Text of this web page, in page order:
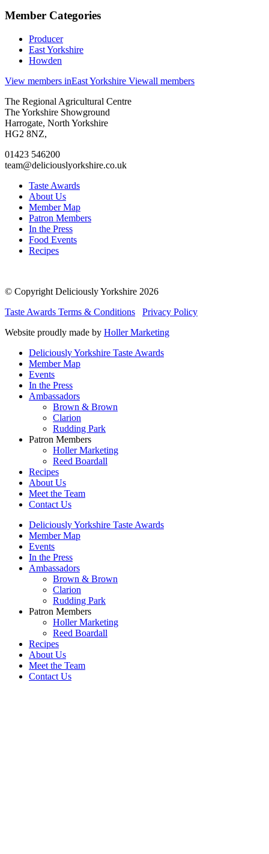
Member Categories
Producer
East Yorkshire
Howden
View members inEast Yorkshire Viewall members
Go
to
facebook
page
Go
to
twitter
page
Go
to
instagram
page
Go
to
linkedin
page
The Regional Agricultural Centre
The Yorkshire Showground
Harrogate, North Yorkshire
HG2 8NZ,
01423 546200
team@deliciouslyorkshire.co.uk
Taste Awards
About Us
Member Map
Patron Members
In the Press
Food Events
Recipes
© Copyright Deliciously Yorkshire 2026
Taste Awards Terms & Conditions
Privacy Policy
Website proudly made by Holler Marketing
Deliciously Yorkshire Taste Awards
Member Map
Events
In the Press
Ambassadors
Brown & Brown
Clarion
Rudding Park
Patron Members
Holler Marketing
Reed Boardall
Recipes
About Us
Meet the Team
Contact Us
Deliciously Yorkshire Taste Awards
Member Map
Events
In the Press
Ambassadors
Brown & Brown
Clarion
Rudding Park
Patron Members
Holler Marketing
Reed Boardall
Recipes
About Us
Meet the Team
Contact Us